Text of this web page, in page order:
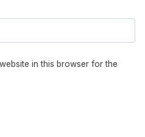
in this browser for the